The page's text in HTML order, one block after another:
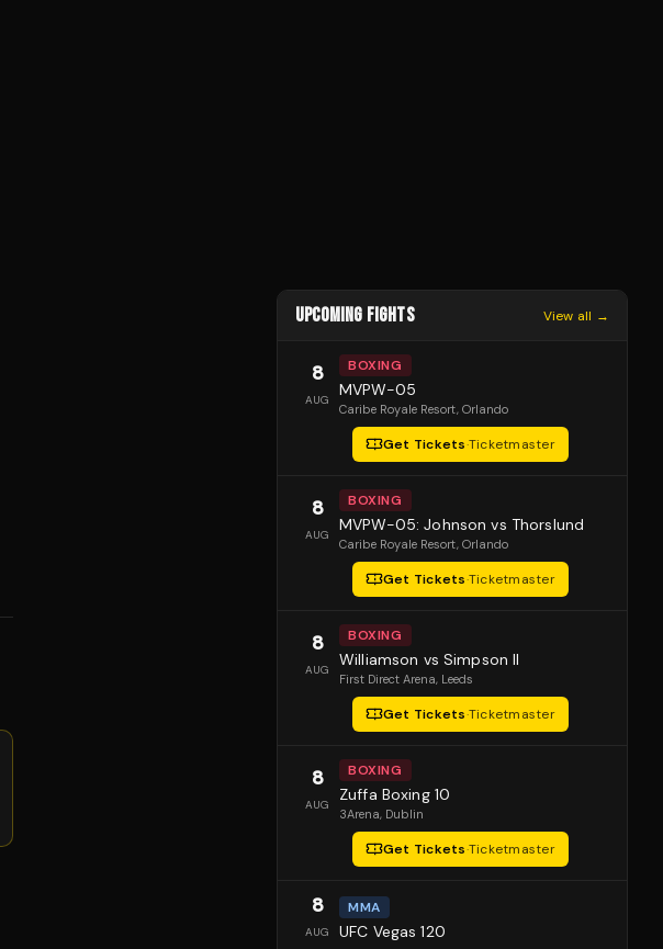
UPCOMING FIGHTS View all →
8
AUG
BOXING
MVPW-05
Caribe Royale Resort, Orlando
Get Tickets·Ticketmaster
8
AUG
BOXING
MVPW-05: Johnson vs Thorslund
Caribe Royale Resort, Orlando
Get Tickets·Ticketmaster
8
AUG
BOXING
Williamson vs Simpson II
First Direct Arena, Leeds
Get Tickets·Ticketmaster
8
AUG
BOXING
Zuffa Boxing 10
3Arena, Dublin
Get Tickets·Ticketmaster
8
AUG
MMA
UFC Vegas 120